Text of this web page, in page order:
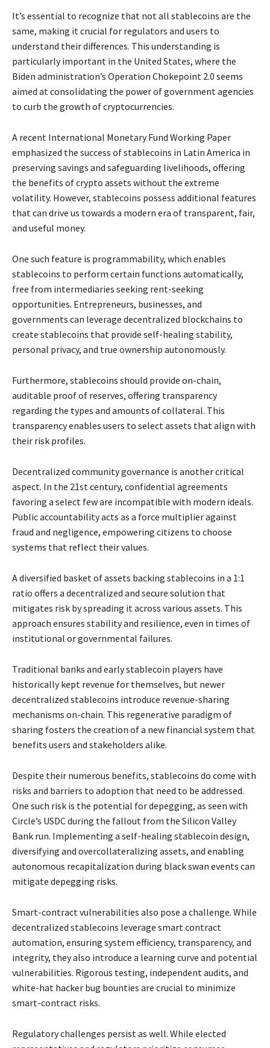
It’s essential to recognize that not all stablecoins are the
same, making it crucial for regulators and users to
understand their differences. This understanding is
particularly important in the United States, where the
Biden administration’s Operation Chokepoint 2.0 seems
aimed at consolidating the power of government agencies
to curb the growth of cryptocurrencies.
A recent International Monetary Fund Working Paper
emphasized the success of stablecoins in Latin America in
preserving savings and safeguarding livelihoods, offering
the benefits of crypto assets without the extreme
volatility. However, stablecoins possess additional features
that can drive us towards a modern era of transparent, fair,
and useful money.
One such feature is programmability, which enables
stablecoins to perform certain functions automatically,
free from intermediaries seeking rent-seeking
opportunities. Entrepreneurs, businesses, and
governments can leverage decentralized blockchains to
create stablecoins that provide self-healing stability,
personal privacy, and true ownership autonomously.
Furthermore, stablecoins should provide on-chain,
auditable proof of reserves, offering transparency
regarding the types and amounts of collateral. This
transparency enables users to select assets that align with
their risk profiles.
Decentralized community governance is another critical
aspect. In the 21st century, confidential agreements
favoring a select few are incompatible with modern ideals.
Public accountability acts as a force multiplier against
fraud and negligence, empowering citizens to choose
systems that reflect their values.
A diversified basket of assets backing stablecoins in a 1:1
ratio offers a decentralized and secure solution that
mitigates risk by spreading it across various assets. This
approach ensures stability and resilience, even in times of
institutional or governmental failures.
Traditional banks and early stablecoin players have
historically kept revenue for themselves, but newer
decentralized stablecoins introduce revenue-sharing
mechanisms on-chain. This regenerative paradigm of
sharing fosters the creation of a new financial system that
benefits users and stakeholders alike.
Despite their numerous benefits, stablecoins do come with
risks and barriers to adoption that need to be addressed.
One such risk is the potential for depegging, as seen with
Circle’s USDC during the fallout from the Silicon Valley
Bank run. Implementing a self-healing stablecoin design,
diversifying and overcollateralizing assets, and enabling
autonomous recapitalization during black swan events can
mitigate depegging risks.
Smart-contract vulnerabilities also pose a challenge. While
decentralized stablecoins leverage smart contract
automation, ensuring system efficiency, transparency, and
integrity, they also introduce a learning curve and potential
vulnerabilities. Rigorous testing, independent audits, and
white-hat hacker bug bounties are crucial to minimize
smart-contract risks.
Regulatory challenges persist as well. While elected